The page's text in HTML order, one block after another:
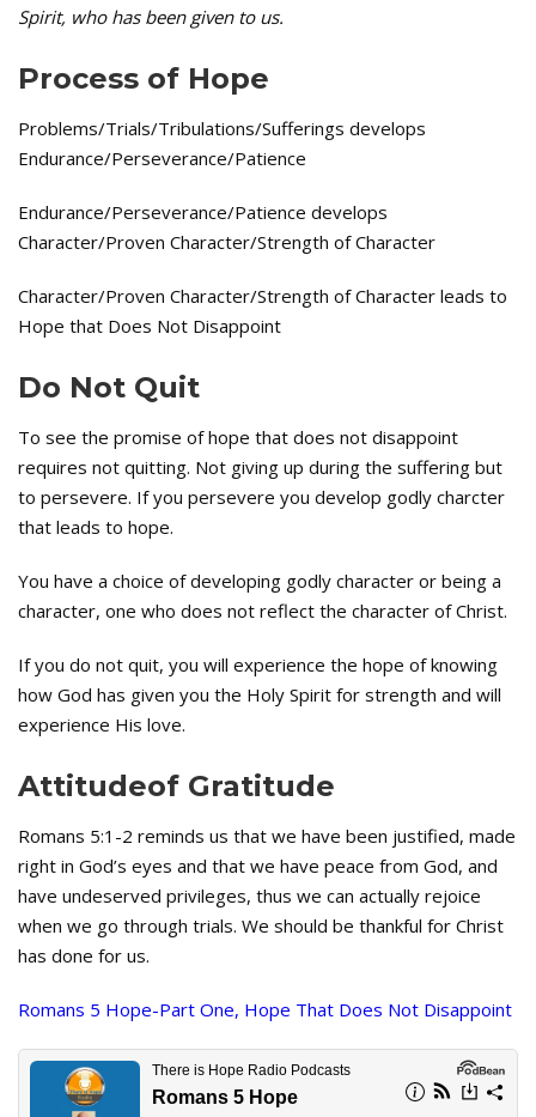
Spirit, who has been given to us.
Process of Hope
Problems/Trials/Tribulations/Sufferings develops
Endurance/Perseverance/Patience
Endurance/Perseverance/Patience develops
Character/Proven Character/Strength of Character
Character/Proven Character/Strength of Character leads to
Hope that Does Not Disappoint
Do Not Quit
To see the promise of hope that does not disappoint
requires not quitting. Not giving up during the suffering but
to persevere. If you persevere you develop godly charcter
that leads to hope.
You have a choice of developing godly character or being a
character, one who does not reflect the character of Christ.
If you do not quit, you will experience the hope of knowing
how God has given you the Holy Spirit for strength and will
experience His love.
Attitudeof Gratitude
Romans 5:1-2 reminds us that we have been justified, made
right in God’s eyes and that we have peace from God, and
have undeserved privileges, thus we can actually rejoice
when we go through trials. We should be thankful for Christ
has done for us.
Romans 5 Hope-Part One, Hope That Does Not Disappoint